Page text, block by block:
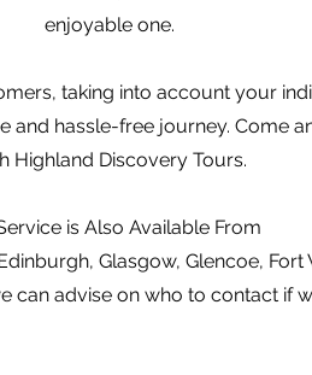
enjoyable one.
taking into account your
hassle-free journey. Come
Highland Discovery Tours.
is Also Available From
Glasgow, Glencoe,
can advise on who to contact if